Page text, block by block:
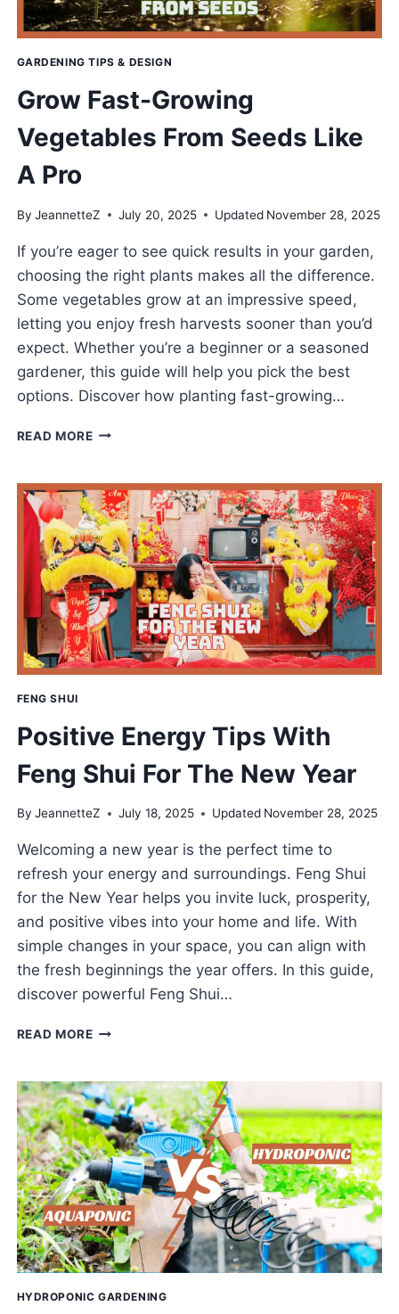
GARDENING TIPS & DESIGN
Grow Fast-Growing
Vegetables From Seeds Like
A Pro
By JeannetteZ July 20, 2025 Updated November 28, 2025
If you’re eager to see quick results in your garden,
choosing the right plants makes all the difference.
Some vegetables grow at an impressive speed,
letting you enjoy fresh harvests sooner than you’d
expect. Whether you’re a beginner or a seasoned
gardener, this guide will help you pick the best
options. Discover how planting fast-growing…
READ MOREGROW
VEGETABLES
FROM
SEEDS
LIKE
A
PRO
FENG SHUI
Positive Energy Tips With
Feng Shui For The New Year
By JeannetteZ July 18, 2025 Updated November 28, 2025
Welcoming a new year is the perfect time to
refresh your energy and surroundings. Feng Shui
for the New Year helps you invite luck, prosperity,
and positive vibes into your home and life. With
simple changes in your space, you can align with
the fresh beginnings the year offers. In this guide,
discover powerful Feng Shui…
READ MOREPOSITIVE
WITH
FENG
SHUI
FOR
THE
NEW
YEAR
HYDROPONIC GARDENING